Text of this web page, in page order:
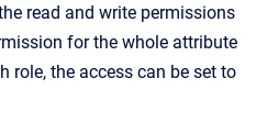
read and write permissions
for the whole attribute
role, the access can be set to